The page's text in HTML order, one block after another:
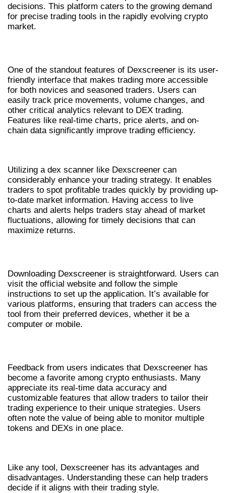
decisions. This platform caters to the growing demand
for precise trading tools in the rapidly evolving crypto
market.
One of the standout features of Dexscreener is its user-
friendly interface that makes trading more accessible
for both novices and seasoned traders. Users can
easily track price movements, volume changes, and
other critical analytics relevant to DEX trading.
Features like real-time charts, price alerts, and on-
chain data significantly improve trading efficiency.
Utilizing a dex scanner like Dexscreener can
considerably enhance your trading strategy. It enables
traders to spot profitable trades quickly by providing up-
to-date market information. Having access to live
charts and alerts helps traders stay ahead of market
fluctuations, allowing for timely decisions that can
maximize returns.
Downloading Dexscreener is straightforward. Users can
visit the official website and follow the simple
instructions to set up the application. It’s available for
various platforms, ensuring that traders can access the
tool from their preferred devices, whether it be a
computer or mobile.
Feedback from users indicates that Dexscreener has
become a favorite among crypto enthusiasts. Many
appreciate its real-time data accuracy and
customizable features that allow traders to tailor their
trading experience to their unique strategies. Users
often note the value of being able to monitor multiple
tokens and DEXs in one place.
Like any tool, Dexscreener has its advantages and
disadvantages. Understanding these can help traders
decide if it aligns with their trading style.